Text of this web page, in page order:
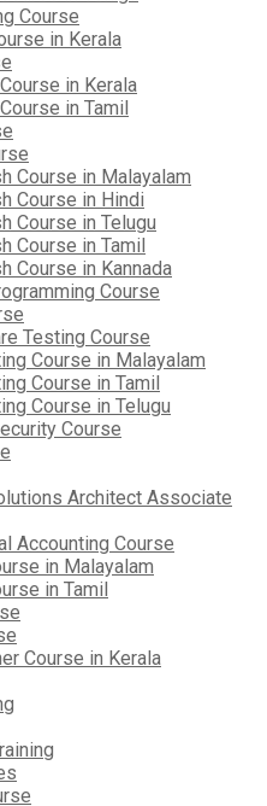
Course
in Kerala
in Kerala
in Tamil
Course in Malayalam
Course in Hindi
Course in Telugu
Course in Tamil
Course in Kannada
Course
Testing Course
Course in Malayalam
Course in Tamil
Course in Telugu
Course
Architect Associate
Accounting Course
in Malayalam
in Tamil
Course in Kerala